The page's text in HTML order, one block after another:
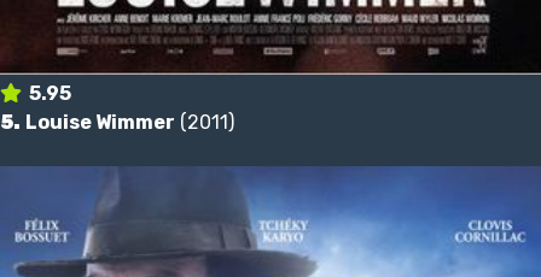
5.95
5. Louise Wimmer (2011)